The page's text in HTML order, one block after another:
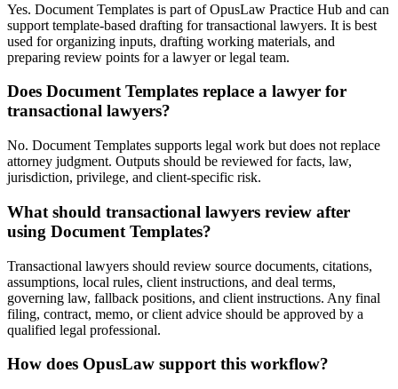
Yes. Document Templates is part of OpusLaw Practice Hub and can
support template-based drafting for transactional lawyers. It is best
used for organizing inputs, drafting working materials, and
preparing review points for a lawyer or legal team.
Does Document Templates replace a lawyer for
transactional lawyers?
No. Document Templates supports legal work but does not replace
attorney judgment. Outputs should be reviewed for facts, law,
jurisdiction, privilege, and client-specific risk.
What should transactional lawyers review after
using Document Templates?
Transactional lawyers should review source documents, citations,
assumptions, local rules, client instructions, and deal terms,
governing law, fallback positions, and client instructions. Any final
filing, contract, memo, or client advice should be approved by a
qualified legal professional.
How does OpusLaw support this workflow?